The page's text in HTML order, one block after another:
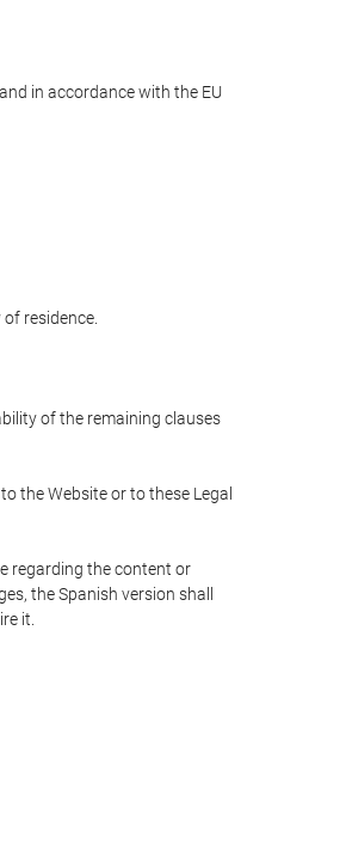
in accordance with the EU
residence.
of the remaining clauses
the Website or to these Legal
regarding the content or
the Spanish version shall
it.